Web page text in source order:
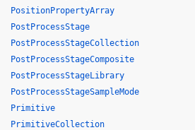
PositionPropertyArray
PostProcessStage
PostProcessStageCollection
PostProcessStageComposite
PostProcessStageLibrary
PostProcessStageSampleMode
Primitive
PrimitiveCollection